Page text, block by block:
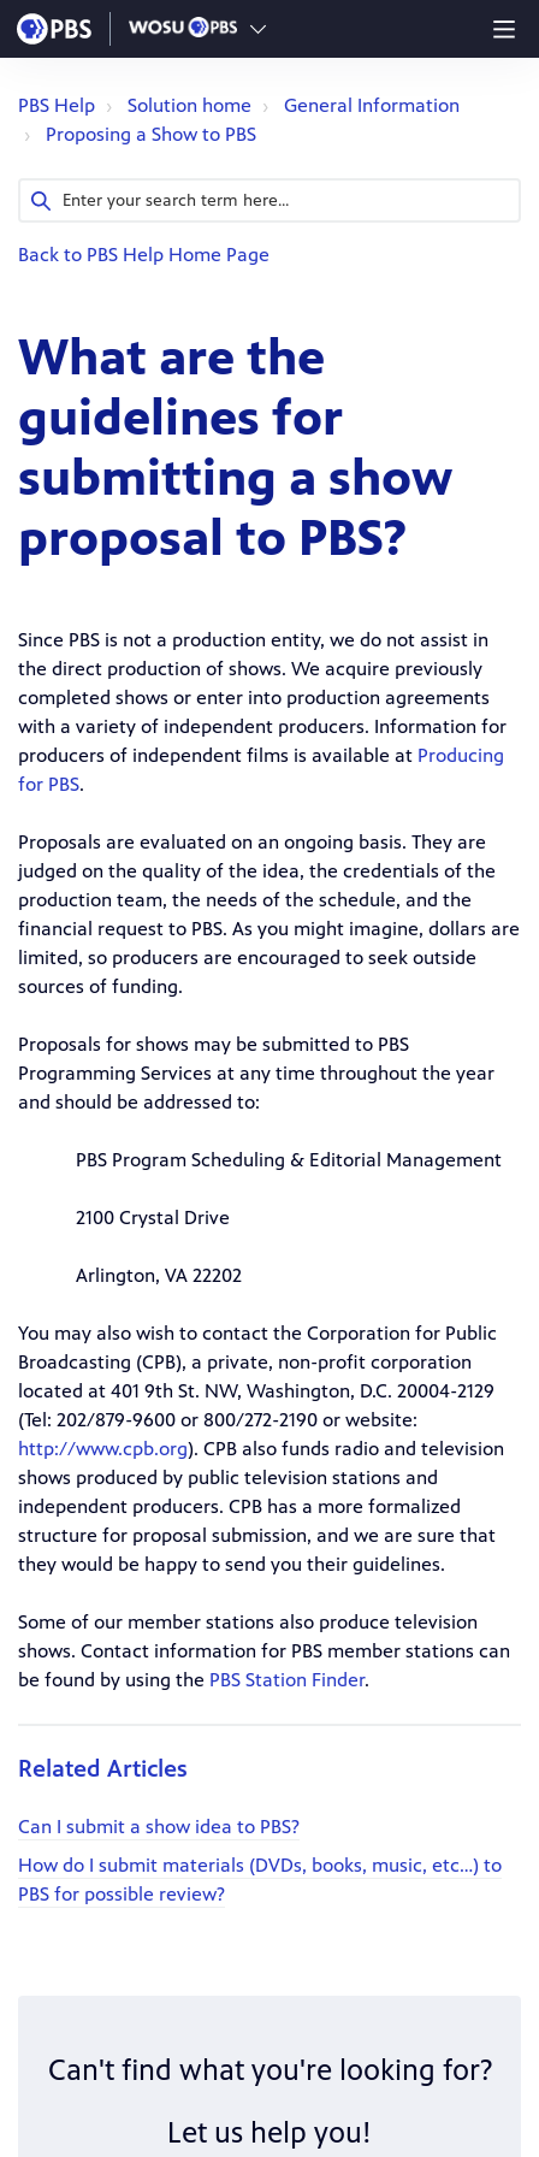
PBS Help Solution home
General Information
Proposing a Show to PBS
Back to PBS Help Home Page
What are the
guidelines for
submitting a show
proposal to PBS?
Since PBS is not a production entity, we do not assist in
the direct production of shows. We acquire previously
completed shows or enter into production agreements
with a variety of independent producers. Information for
producers of independent films is available at Producing
for PBS.
Proposals are evaluated on an ongoing basis. They are
judged on the quality of the idea, the credentials of the
production team, the needs of the schedule, and the
financial request to PBS. As you might imagine, dollars are
limited, so producers are encouraged to seek outside
sources of funding.
Proposals for shows may be submitted to PBS
Programming Services at any time throughout the year
and should be addressed to:
PBS Program Scheduling & Editorial Management
2100 Crystal Drive
Arlington, VA 22202
You may also wish to contact the Corporation for Public
Broadcasting (CPB), a private, non-profit corporation
located at 401 9th St. NW, Washington, D.C. 20004-2129
(Tel: 202/879-9600 or 800/272-2190 or website:
http://www.cpb.org). CPB also funds radio and television
shows produced by public television stations and
independent producers. CPB has a more formalized
structure for proposal submission, and we are sure that
they would be happy to send you their guidelines.
Some of our member stations also produce television
shows. Contact information for PBS member stations can
be found by using the PBS Station Finder.
Related Articles
Can I submit a show idea to PBS?
How do I submit materials (DVDs, books, music, etc…) to
PBS for possible review?
Can't find what you're looking for?
Let us help you!